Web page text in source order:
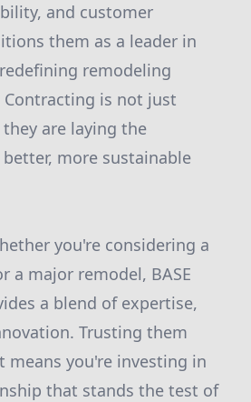
and customer
them as a leader in
remodeling
Contracting is not just
are laying the
more sustainable
you're considering a
a major remodel, BASE
a blend of expertise,
Trusting them
means you're investing in
that stands the test of